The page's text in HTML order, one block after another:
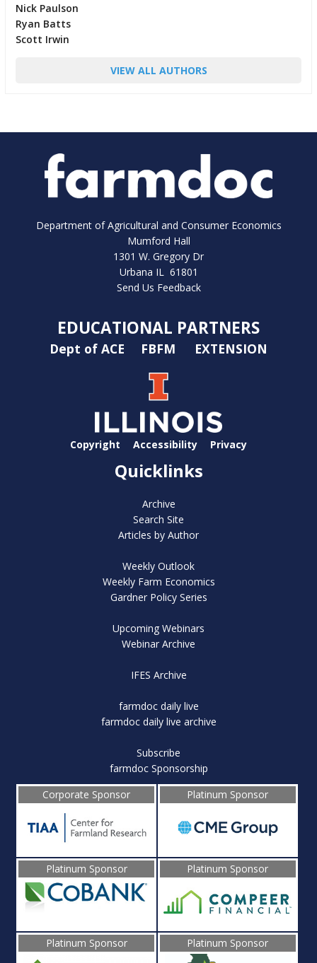
Nick Paulson
Ryan Batts
Scott Irwin
VIEW ALL AUTHORS
Department of Agricultural and Consumer Economics
Mumford Hall
1301 W. Gregory Dr
Urbana IL 61801
Send Us Feedback
EDUCATIONAL PARTNERS
Dept of ACE FBFM EXTENSION
Copyright Accessibility Privacy
Quicklinks
Archive
Search Site
Articles by Author
Weekly Outlook
Weekly Farm Economics
Gardner Policy Series
Upcoming Webinars
Webinar Archive
IFES Archive
farmdoc daily live
farmdoc daily live archive
Subscribe
farmdoc Sponsorship
Corporate Sponsor
Platinum Sponsor
Platinum Sponsor Platinum Sponsor
Platinum Sponsor Platinum Sponsor